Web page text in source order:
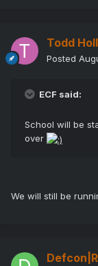
Todd
Posted
ECF said:
School will be
over
We will still be